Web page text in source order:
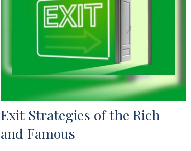
Exit Strategies of the Rich
and Famous